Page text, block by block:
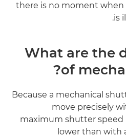
there is no moment
is
What are the
of
Because a mechanical
move precisely
maximum shutter speed
lower than with